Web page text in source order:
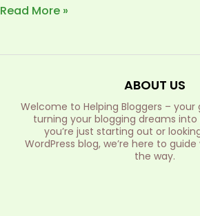
Read More »
ABOUT US
Welcome to Helping Bloggers –
turning your blogging dreams
you’re just starting out or
WordPress blog, we’re here to
the way.